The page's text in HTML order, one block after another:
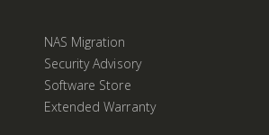
NAS Migration
Security Advisory
Software Store
Extended Warranty